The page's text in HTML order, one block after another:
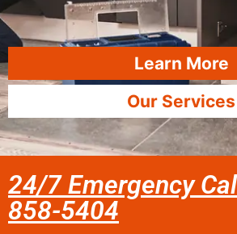
Learn More
Our Services
24/7 Emergency
858-5404